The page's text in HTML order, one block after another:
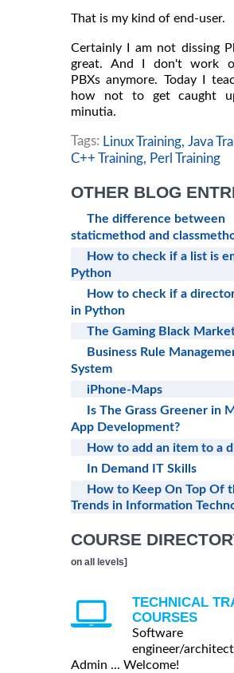
That is my kind of end-user.
Certainly I am not dissing
great. And I don't work
PBXs anymore. Today I
how not to get caught
minutia.
Tags: Linux Training, Java
C++ Training,
Perl Training
OTHER BLOG
The difference between
staticmethod and
How to check if a list is
Python
How to check if a
in Python
The Gaming Black
Business Rule
System
iPhone-Maps
Is The Grass Greener in
App Development?
How to add an item to a
In Demand IT Skills
How to Keep On Top Of
Trends in Information
COURSE
on all levels]
TECHNICAL
COURSES
Software
engineer/
Admin ... Welcome!